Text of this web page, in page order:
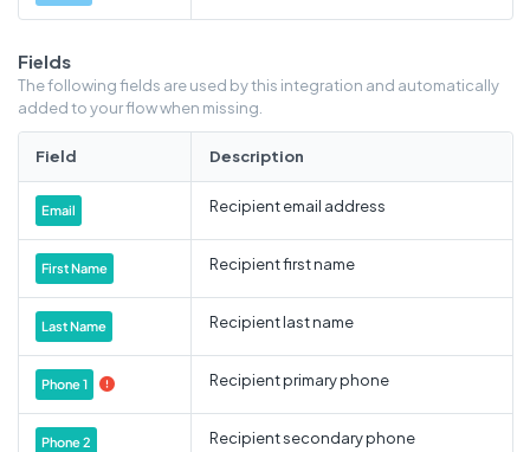
Fields
The following fields are used by this integration and automatically
added to your flow when missing.
Field Description
Email Recipient email address
First Name Recipient first name
Last Name Recipient last name
Phone 1  Recipient primary phone
Phone 2 Recipient secondary phone